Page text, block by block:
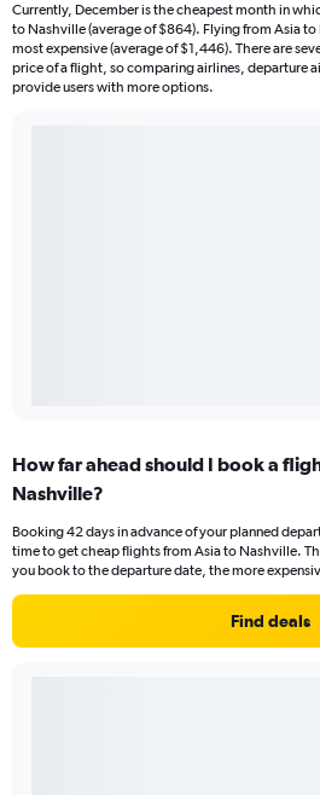
Currently, December is the cheapest month in
to Nashville (average of $864). Flying from Asia
most expensive (average of $1,446). There are
price of a flight, so comparing airlines, departure
provide users with more options.
How far ahead should I book a
Nashville?
Booking 42 days in advance of your planned
time to get cheap flights from Asia to Nashville.
you book to the departure date, the more
Find deals